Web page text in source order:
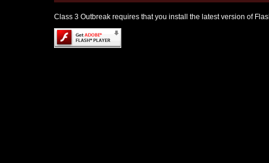
Class 3 Outbreak requires that you install the latest version of